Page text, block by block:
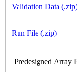
Validation Data (.zip)
Run File (.zip)
Predesigned Array